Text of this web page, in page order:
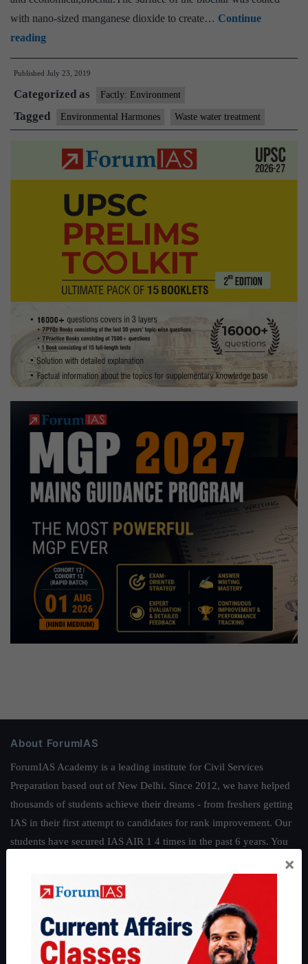
with nano-sized manganese dioxide to create… Continue
readingResearchers
develop
an
eco-
friendly
process
remove
from
water
Published July 23, 2019
Categorized as Factly: Environment
Tagged Environmental Harmones Waste water treatment
About ForumIAS
ForumIAS Academy is a leading institute for Civil Services
Preparation based out of New Delhi. Since 2012, we have helped
thousands of students achieve their dreams - from freshers getting
IAS in their first attempt to candidates for rank improvement. Our
students have secured IAS AIR 1 4 times in the past 6 years. You
Guides by ForumIAS
| Environment |Economy|IFoS Preparation Guide|
IAS in first Attempt|Interview Preparation Guide
×